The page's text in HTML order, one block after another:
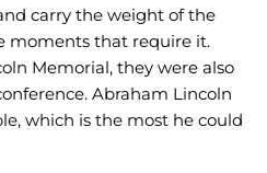
carry the weight of the
moments that require it.
Memorial, they were also
Abraham Lincoln
which is the most he could